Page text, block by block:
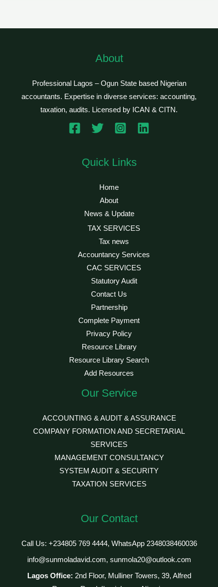
About
Professional Lagos – Ogun State based Nigerian
accountants. Expertise in diverse services: accounting,
taxation, audits. Licensed by ICAN & CITN.
Quick Links
Home
About
News & Update
TAX SERVICES
Tax news
Accountancy Services
CAC SERVICES
Statutory Audit
Contact Us
Partnership
Complete Payment
Privacy Policy
Resource Library
Resource Library Search
Add Resources
Our Service
ACCOUNTING & AUDIT & ASSURANCE
COMPANY FORMATION AND SECRETARIAL
SERVICES
MANAGEMENT CONSULTANCY
SYSTEM AUDIT & SECURITY
TAXATION SERVICES
Our Contact
Call Us: +234805 769 4444, WhatsApp 2348038460036
info@sunmoladavid.com, sunmola20@outlook.com
Lagos Office: 2nd Floor, Mulliner Towers, 39, Alfred